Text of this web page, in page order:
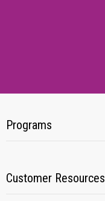
Programs
Customer Resources